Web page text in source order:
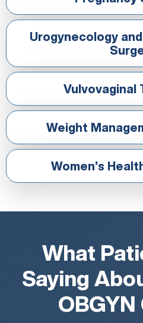
Urogynecology
Vulvovaginal
Weight
Women’s
What
Saying